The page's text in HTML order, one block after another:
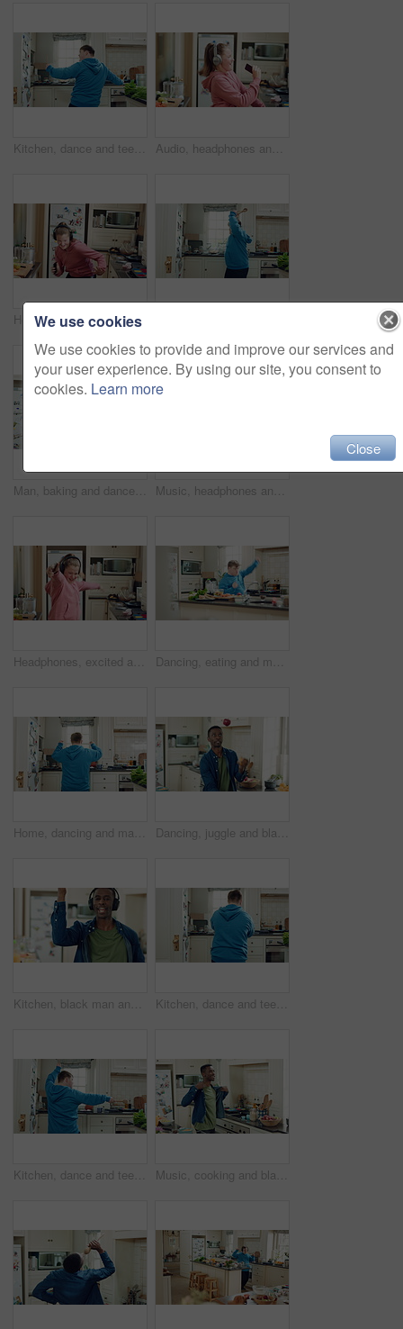
Kitchen, dance and teen with spoon, happy and performance for cooking success and moving with energy. Dancer, active and person with down syndrome, rhythm and celebration for culinary skills in house Audio, headphones and child dance in home with energy, streaming service and singing song. Excited girl, music and moving at kitchen with phone for sound, freedom and listening to radio with rhythm
Headphones, excited and child dance in kitchen with energy, streaming service and music playlist. Girl, audio and moving at home with phone for sound, freedom and listening to radio song on weekend
Man, baking and dance in kitchen, fun and celebration for culinary skills or active for achievement. Dancer, rhythm and black person with ingredients for meal prep, happy and move with energy in home Music, headphones and child dance in kitchen with energy, streaming service and song playlist. Excited girl, phone and moving at home with rhythm for sound, freedom and listening to radio on weekend
Headphones, excited and kid dance in kitchen with energy, streaming service and music playlist. Girl, audio and moving at home with phone for sound, freedom and listening to radio song on weekend Dancing, eating and man with down syndrome in kitchen, weekend celebration and moving to music rhythm. Hungry, home and male person with smile for sweet snack, unhealthy food and groove for fun
Home, dancing and man with down syndrome in kitchen, weekend celebration and moving to music rhythm. Snap fingers, spin success and person with fun for entertainment, coordination and groove to beat Dancing, juggle and black man in kitchen with energy for performance, humor and expression in home. Happy, movement and male person with fruit for hobby, entertainment and weekend fun in apartment
Kitchen, black man and dance with headphones, singing and freedom with spin in apartment. Happy person, moving and music with rhythm at home, streaming subscription or listen to radio with phone Kitchen, dance and teen with spoon, active and performance for cooking success or moving with energy. Dancer, rhythm and person with utensils, back and celebration for culinary skills in house
Kitchen, dance and teen with spoon, move and performance for cooking success and active with energy. Dancer, rhythm and person with down syndrome, fun and celebration for culinary skills in house Music, cooking and black man with dance in kitchen for lunch, meal prep and ingredients. Home, happy and person with audio, playlist and song for groove, rhythm and movement with recipe on weekend
We use cookies
We use cookies to provide and improve our services and
your user experience. By using our site, you consent to
cookies. Learn more
Close